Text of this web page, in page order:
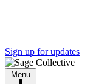
Sign up for updates
Menu